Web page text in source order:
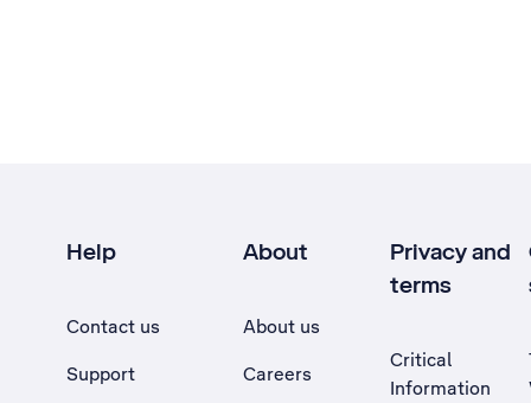
Help
Contact us
Support
About
About us
Careers
Privacy and
terms
Critical
Information